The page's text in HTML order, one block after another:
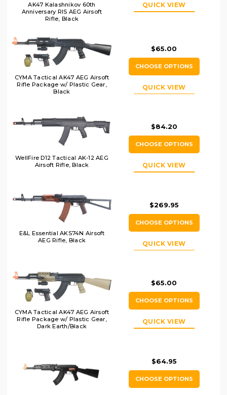
AK47 Kalashnikov 60th
Anniversary RIS AEG Airsoft
Rifle, Black
QUICK VIEW
CYMA Tactical AK47 AEG Airsoft
Rifle Package w/ Plastic Gear,
Black
$65.00
CHOOSE OPTIONS
QUICK VIEW
WellFire D12 Tactical AK-12 AEG
Airsoft Rifle, Black
$84.20
CHOOSE OPTIONS
QUICK VIEW
E&L Essential AKS74N Airsoft
AEG Rifle, Black
$269.95
CHOOSE OPTIONS
QUICK VIEW
CYMA Tactical AK47 AEG Airsoft
Rifle Package w/ Plastic Gear,
Dark Earth/Black
$65.00
CHOOSE OPTIONS
QUICK VIEW
$64.95
CHOOSE OPTIONS